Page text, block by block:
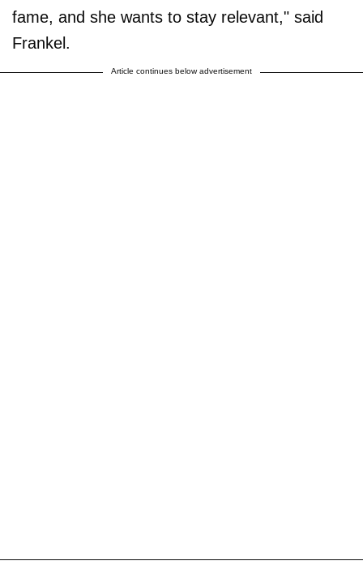
fame, and she wants to stay relevant," said
Frankel.
Article continues below advertisement